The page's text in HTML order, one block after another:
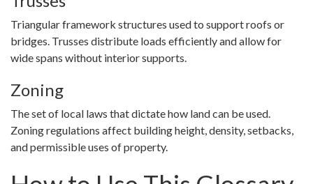
Triangular framework structures used to support roofs or
bridges. Trusses distribute loads efficiently and allow for
wide spans without interior supports.
Zoning
The set of local laws that dictate how land can be used.
Zoning regulations affect building height, density, setbacks,
and permissible uses of property.